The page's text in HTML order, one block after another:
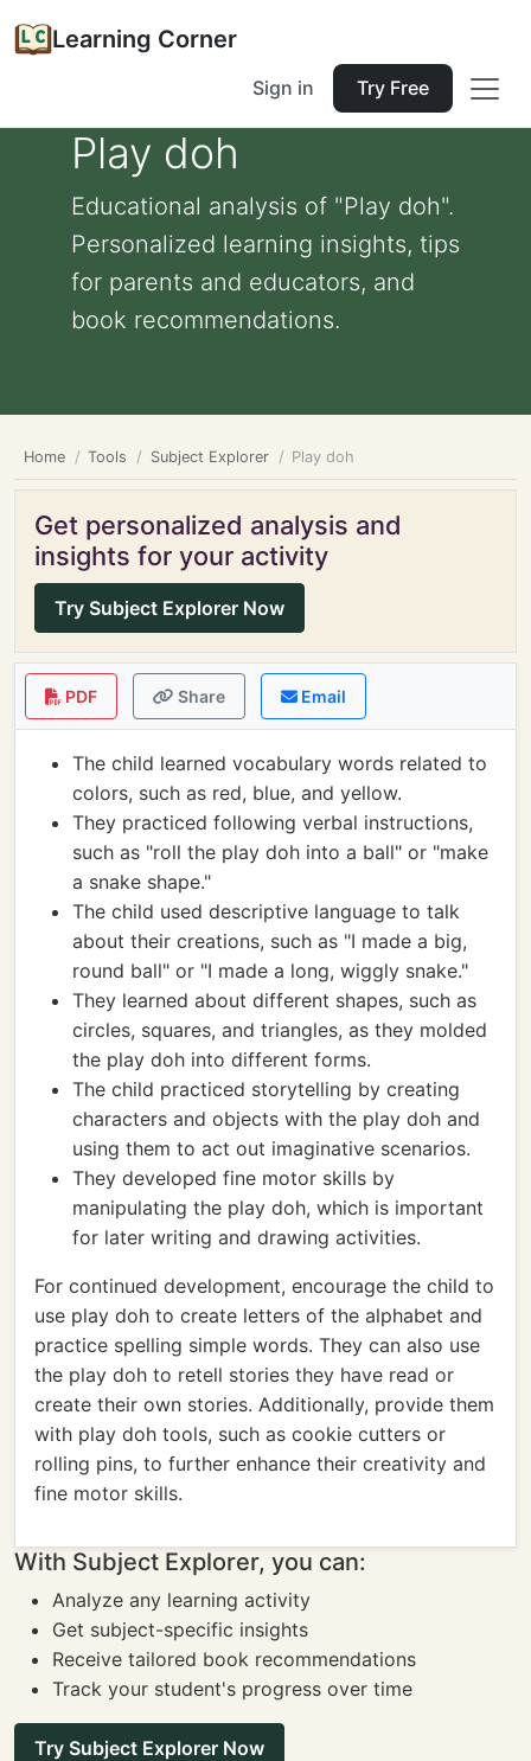
Learning Corner
Sign in Try Free
Play doh
Educational analysis of "Play doh".
Personalized learning insights, tips
for parents and educators, and
book recommendations.
Home Tools Subject Explorer Play doh
Get personalized analysis and
insights for your activity
Try Subject Explorer Now
PDF Share Email
The child learned vocabulary words related to
colors, such as red, blue, and yellow.
They practiced following verbal instructions,
such as "roll the play doh into a ball" or "make
a snake shape."
The child used descriptive language to talk
about their creations, such as "I made a big,
round ball" or "I made a long, wiggly snake."
They learned about different shapes, such as
circles, squares, and triangles, as they molded
the play doh into different forms.
The child practiced storytelling by creating
characters and objects with the play doh and
using them to act out imaginative scenarios.
They developed fine motor skills by
manipulating the play doh, which is important
for later writing and drawing activities.
For continued development, encourage the child to
use play doh to create letters of the alphabet and
practice spelling simple words. They can also use
the play doh to retell stories they have read or
create their own stories. Additionally, provide them
with play doh tools, such as cookie cutters or
rolling pins, to further enhance their creativity and
fine motor skills.
With Subject Explorer, you can:
Analyze any learning activity
Get subject-specific insights
Receive tailored book recommendations
Track your student's progress over time
Try Subject Explorer Now